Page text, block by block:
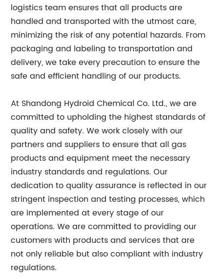
logistics team ensures that all products are
handled and transported with the utmost care,
minimizing the risk of any potential hazards. From
packaging and labeling to transportation and
delivery, we take every precaution to ensure the
safe and efficient handling of our products.
At Shandong Hydroid Chemical Co. Ltd., we are
committed to upholding the highest standards of
quality and safety. We work closely with our
partners and suppliers to ensure that all gas
products and equipment meet the necessary
industry standards and regulations. Our
dedication to quality assurance is reflected in our
stringent inspection and testing processes, which
are implemented at every stage of our
operations. We are committed to providing our
customers with products and services that are
not only reliable but also compliant with industry
regulations.